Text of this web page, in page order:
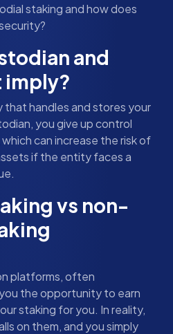
staking and how does
and
imply?
that handles and stores your
you give up control
can increase the risk of
if the entity faces a
vs non-
platforms, often
the opportunity to earn
staking for you. In reality,
on them, and you simply